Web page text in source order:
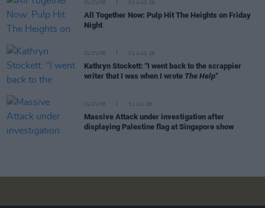
CULTURE 01 AUG 26
All Together Now: Pulp Hit The Heights on Friday
Night
CULTURE 01 AUG 26
Kathryn Stockett: "I went back to the scrappier
writer that I was when I wrote The Help"
CULTURE 31 JUL 26
Massive Attack under investigation after
displaying Palestine flag at Singapore show